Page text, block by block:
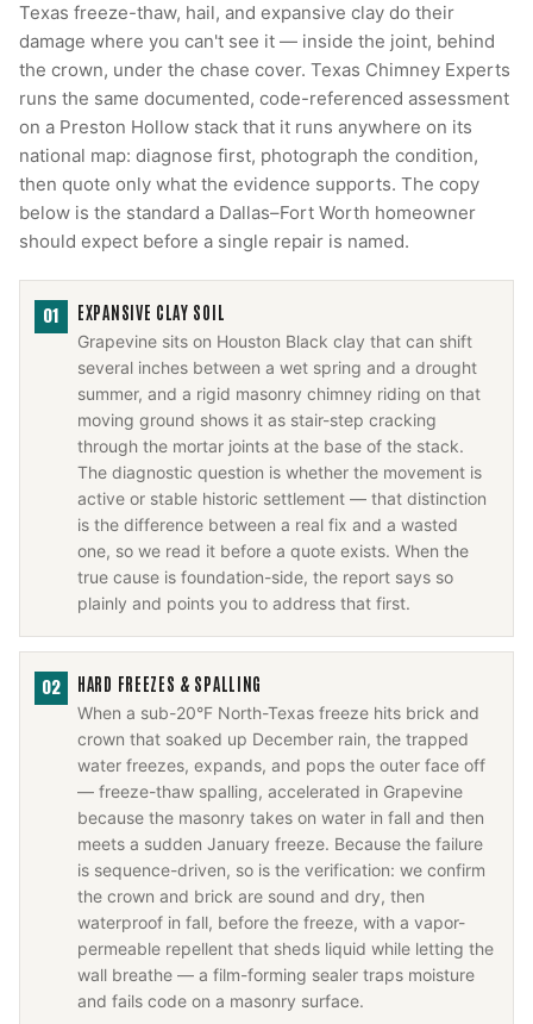
Texas freeze-thaw, hail, and expansive clay do their
damage where you can't see it — inside the joint, behind
the crown, under the chase cover. Texas Chimney Experts
runs the same documented, code-referenced assessment
on a Preston Hollow stack that it runs anywhere on its
national map: diagnose first, photograph the condition,
then quote only what the evidence supports. The copy
below is the standard a Dallas–Fort Worth homeowner
should expect before a single repair is named.
01 EXPANSIVE CLAY SOIL
Grapevine sits on Houston Black clay that can shift
several inches between a wet spring and a drought
summer, and a rigid masonry chimney riding on that
moving ground shows it as stair-step cracking
through the mortar joints at the base of the stack.
The diagnostic question is whether the movement is
active or stable historic settlement — that distinction
is the difference between a real fix and a wasted
one, so we read it before a quote exists. When the
true cause is foundation-side, the report says so
plainly and points you to address that first.
02 HARD FREEZES & SPALLING
When a sub-20°F North-Texas freeze hits brick and
crown that soaked up December rain, the trapped
water freezes, expands, and pops the outer face off
— freeze-thaw spalling, accelerated in Grapevine
because the masonry takes on water in fall and then
meets a sudden January freeze. Because the failure
is sequence-driven, so is the verification: we confirm
the crown and brick are sound and dry, then
waterproof in fall, before the freeze, with a vapor-
permeable repellent that sheds liquid while letting the
wall breathe — a film-forming sealer traps moisture
and fails code on a masonry surface.